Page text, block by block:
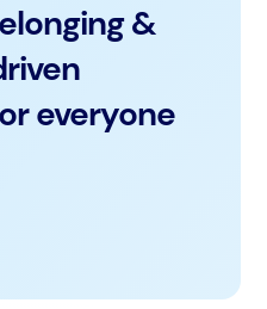
&
everyone